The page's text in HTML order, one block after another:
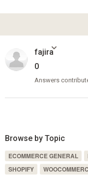
fajira
0
Answers
Browse by Topic
ECOMMERCE GENERAL
SHOPIFY